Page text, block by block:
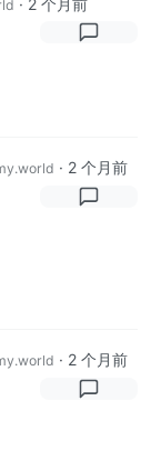
· 2 个月前
· 2 个月前